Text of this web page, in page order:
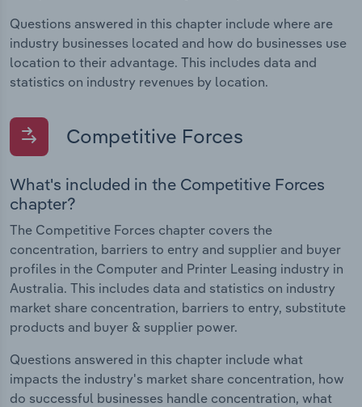
Questions answered in this chapter include where are
industry businesses located and how do businesses use
location to their advantage. This includes data and
statistics on industry revenues by location.
Competitive Forces
What's included in the Competitive Forces
chapter?
The Competitive Forces chapter covers the
concentration, barriers to entry and supplier and buyer
profiles in the Computer and Printer Leasing industry in
Australia. This includes data and statistics on industry
market share concentration, barriers to entry, substitute
products and buyer & supplier power.
Questions answered in this chapter include what
impacts the industry's market share concentration, how
do successful businesses handle concentration, what